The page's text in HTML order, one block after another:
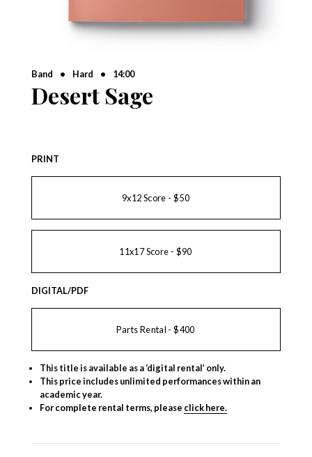
Band • Hard • 14:00
Desert Sage
PRINT
9x12 Score - $50
11x17 Score - $90
DIGITAL/PDF
Parts Rental - $400
This title is available as a ‘digital rental’ only.
This price includes unlimited performances within an
academic year.
For complete rental terms, please click here.